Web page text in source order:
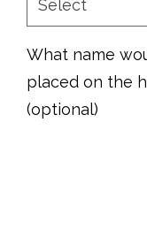
What name
placed on the
(optional)